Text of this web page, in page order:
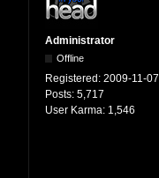
Administrator
Offline
Registered: 2009-11-07
Posts: 5,717
User Karma: 1,546